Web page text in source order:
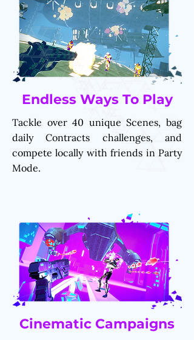
Endless Ways To Play
Tackle over 40 unique Scenes, bag
daily Contracts challenges, and
compete locally with friends in Party
Mode.
Cinematic Campaigns